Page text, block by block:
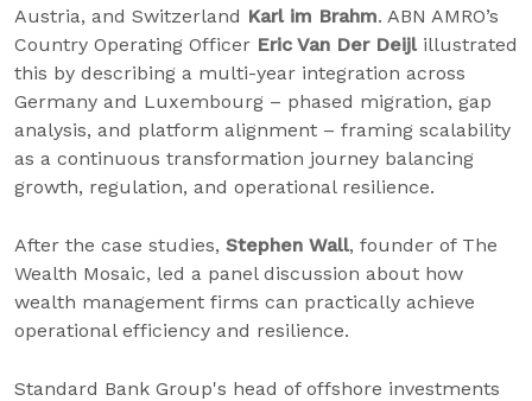
Austria, and Switzerland Karl im Brahm. ABN AMRO’s
Country Operating Officer Eric Van Der Deijl illustrated
this by describing a multi-year integration across
Germany and Luxembourg – phased migration, gap
analysis, and platform alignment – framing scalability
as a continuous transformation journey balancing
growth, regulation, and operational resilience.
After the case studies, Stephen Wall, founder of The
Wealth Mosaic, led a panel discussion about how
wealth management firms can practically achieve
operational efficiency and resilience.
Standard Bank Group's head of offshore investments